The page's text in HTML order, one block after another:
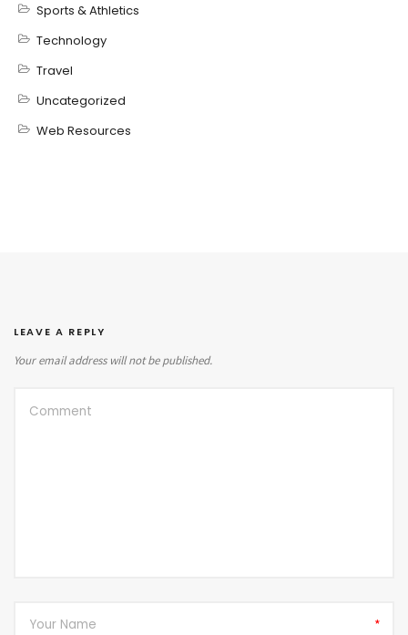
Sports & Athletics
Technology
Travel
Uncategorized
Web Resources
LEAVE A REPLY
Your email address will not be published.
*